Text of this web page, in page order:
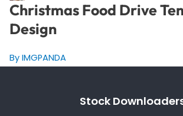
Christmas Food Drive
Design
By IMGPANDA
Stock